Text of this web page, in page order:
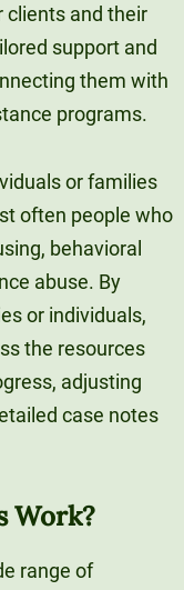
clients and their
support and
them with
programs.
or families
often people who
behavioral
abuse. By
or individuals,
the resources
adjusting
case notes
Work?
range of